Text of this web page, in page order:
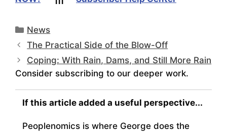
Categories
News
The Practical Side of the Blow-Off
Coping: With Rain, Dams, and Still More Rain
Consider subscribing to our deeper work.
If this article added a useful perspective...
Peoplenomics is where George does the